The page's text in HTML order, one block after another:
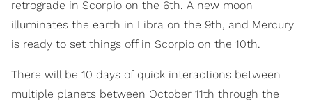
retrograde in Scorpio on the 6th. A new moon
illuminates the earth in Libra on the 9th, and Mercury
is ready to set things off in Scorpio on the 10th.
There will be 10 days of quick interactions between
multiple planets between October 11th through the